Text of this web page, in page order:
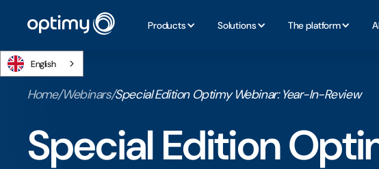
Products Solutions The platform
English
Home/Webinars/Special Edition Optimy Webinar: Year-In-Review
Special Edition